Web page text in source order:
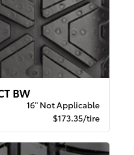
BW
16" Not Applicable
$173.35/tire